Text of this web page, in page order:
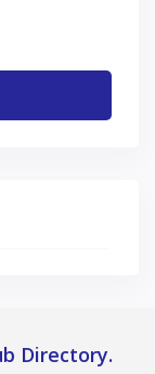
Directory.